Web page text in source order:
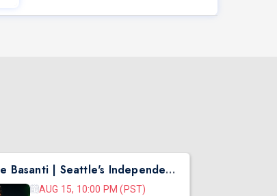
Rang De Basanti | Seattle's Independence Day Bollywood Party ft. DJ Notorious
AUG 15, 10:00 PM (PST)